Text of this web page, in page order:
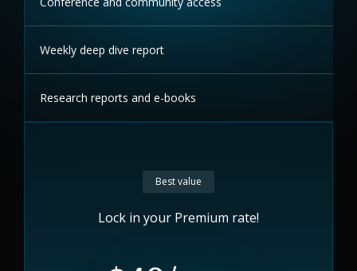
Weekly deep dive report
Research reports and e-books
Best value
Lock in your Premium rate!